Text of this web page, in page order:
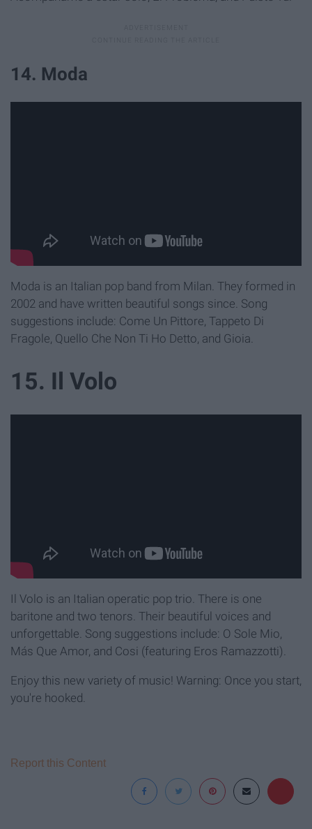
14. Moda
Moda is an Italian pop band from Milan. They formed in
2002 and have written beautiful songs since. Song
suggestions include: Come Un Pittore, Tappeto Di
Fragole, Quello Che Non Ti Ho Detto, and Gioia.
15. Il Volo
Il Volo is an Italian operatic pop trio. There is one
baritone and two tenors. Their beautiful voices and
unforgettable. Song suggestions include: O Sole Mio,
Más Que Amor, and Cosi (featuring Eros Ramazzotti).
Enjoy this new variety of music! Warning: Once you start,
you're hooked.
Report this Content